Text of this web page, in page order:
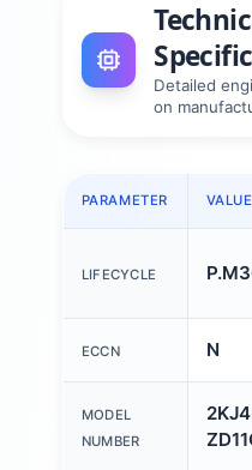
Detailed
on
PARAMETER VALUE
LIFECYCLE
ECCN N
MODEL
NUMBER